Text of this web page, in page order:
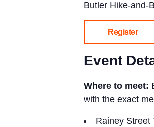
Butler Hike-and-
Register
Event
Where to meet:
with the exact
Rainey Street